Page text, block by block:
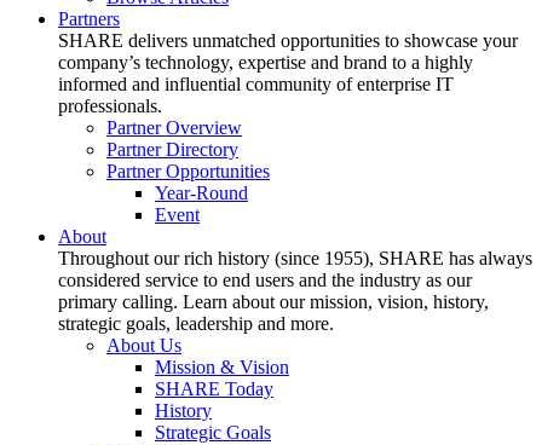
Partners
SHARE delivers unmatched opportunities to showcase your
company’s technology, expertise and brand to a highly
informed and influential community of enterprise IT
professionals.
Partner Overview
Partner Directory
Partner Opportunities
Year-Round
Event
About
Throughout our rich history (since 1955), SHARE has always
considered service to end users and the industry as our
primary calling. Learn about our mission, vision, history,
strategic goals, leadership and more.
About Us
Mission & Vision
SHARE Today
History
Strategic Goals